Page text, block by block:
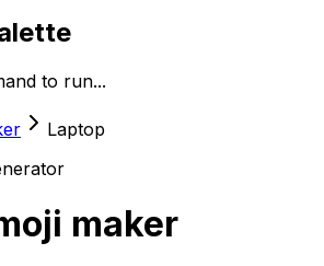
to run...
Laptop
maker